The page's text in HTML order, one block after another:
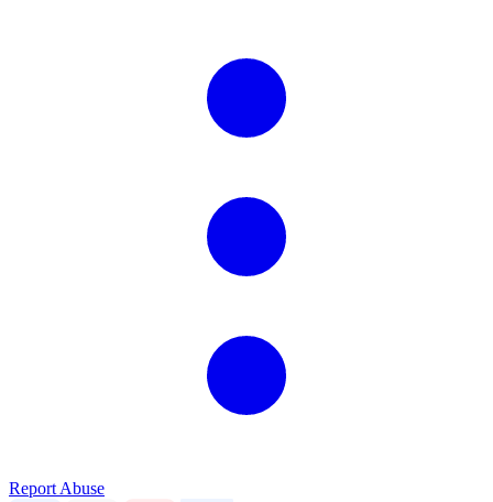
Report Abuse